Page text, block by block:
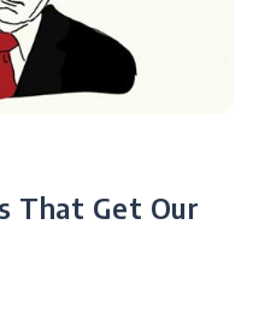
That Get Our